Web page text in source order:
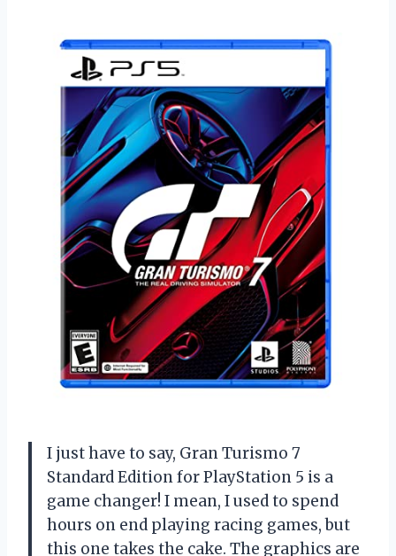
I just have to say, Gran Turismo 7
Standard Edition for PlayStation 5 is a
game changer! I mean, I used to spend
hours on end playing racing games, but
this one takes the cake. The graphics are